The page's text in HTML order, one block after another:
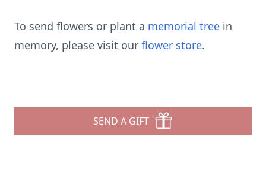
To send flowers or plant a memorial tree in
memory, please visit our flower store.
SEND A GIFT